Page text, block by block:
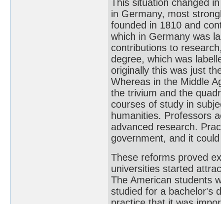
This situation changed
in Germany, most
founded in 1810 and
which in Germany was
contributions to
degree, which was
originally this was just
Whereas in the Middle
the trivium and the
courses of study in
humanities. Professors
advanced research.
government, and it
These reforms proved
universities started
The American students
studied for a bachelor's